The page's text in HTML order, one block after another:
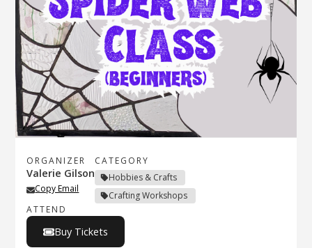
ORGANIZER
Valerie Gilson
Copy Email
CATEGORY
Hobbies & Crafts
Crafting Workshops
ATTEND
Buy Tickets